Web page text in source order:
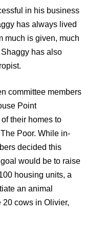
in his business
has always lived
much is given, much
has also
committee members
Point
their homes to
Poor. While in-
decided this
goal would be to raise
housing units, a
an animal
20 cows in Olivier,